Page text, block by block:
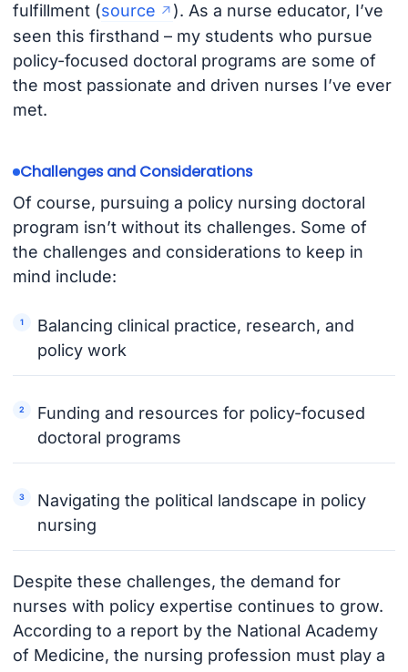
fulfillment (source
). As a nurse educator, I’ve
seen this firsthand – my students who pursue
policy-focused doctoral programs are some of
the most passionate and driven nurses I’ve ever
met.
Challenges and Considerations
Of course, pursuing a policy nursing doctoral
program isn’t without its challenges. Some of
the challenges and considerations to keep in
mind include:
Balancing clinical practice, research, and
policy work
Funding and resources for policy-focused
doctoral programs
Navigating the political landscape in policy
nursing
Despite these challenges, the demand for
nurses with policy expertise continues to grow.
According to a report by the National Academy
of Medicine, the nursing profession must play a